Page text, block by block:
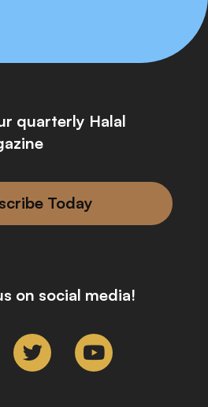
quarterly Halal
Today
on social media!